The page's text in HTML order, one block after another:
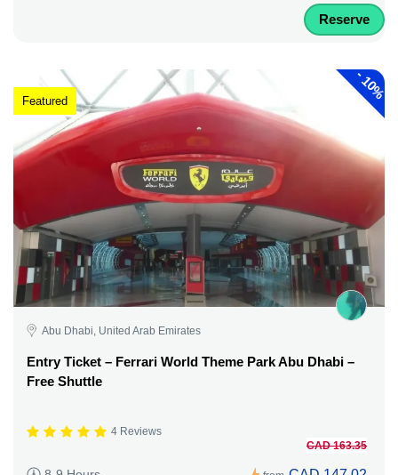
Reserve
-
10%
Featured
Abu Dhabi, United Arab Emirates
Entry Ticket – Ferrari World Theme Park Abu Dhabi –
Free Shuttle
4 Reviews
CAD 163.35